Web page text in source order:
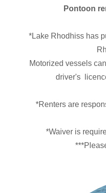
Pontoon
*Lake Rhodhiss has
Motorized vessels
driver's
*Renters are
*Waiver is